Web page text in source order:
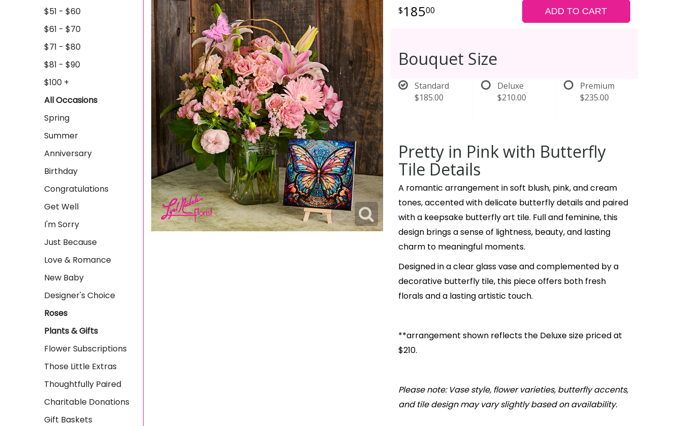
$51 - $60
$61 - $70
$71 - $80
$81 - $90
$100 +
All Occasions
Spring
Summer
Anniversary
Birthday
Congratulations
Get Well
I'm Sorry
Just Because
Love & Romance
New Baby
Designer's Choice
Roses
Plants & Gifts
Flower Subscriptions
Those Little Extras
Thoughtfully Paired
Charitable Donations
Gift Baskets
18500 ADD TO CART
Bouquet Size
Standard
$185.00
Deluxe
$210.00
Premium
$235.00
Pretty in Pink with Butterfly
Tile Details
A romantic arrangement in soft blush, pink, and cream
tones, accented with delicate butterfly details and paired
with a keepsake butterfly art tile. Full and feminine, this
design brings a sense of lightness, beauty, and lasting
charm to meaningful moments.
Designed in a clear glass vase and complemented by a
decorative butterfly tile, this piece offers both fresh
florals and a lasting artistic touch.
**arrangement shown reflects the Deluxe size priced at
$210.
Please note: Vase style, flower varieties, butterfly accents,
and tile design may vary slightly based on availability.